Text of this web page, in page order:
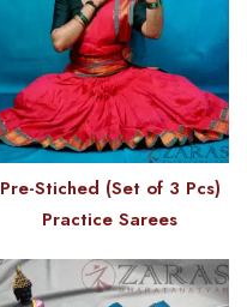
Pre-Stiched (Set of 3 Pcs)
Practice Sarees